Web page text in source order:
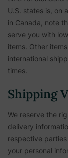
U.S. states is, on
in Canada, note
serve you with
items. Other
international
times.
Shipping
We reserve the
delivery
respective
your personal